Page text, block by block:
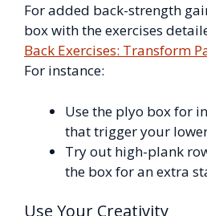
For added back-strength
box with the exercises
Back Exercises: Transform
For instance:
Use the plyo box for
that trigger your
Try out high-plank
the box for an extra
Use Your Creativity